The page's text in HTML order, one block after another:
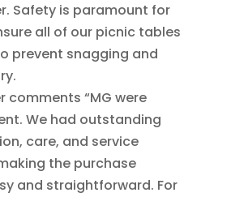
Safety is paramount for
all of our picnic tables
prevent snagging and
comments “MG were
We had outstanding
care, and service
the purchase
and straightforward. For